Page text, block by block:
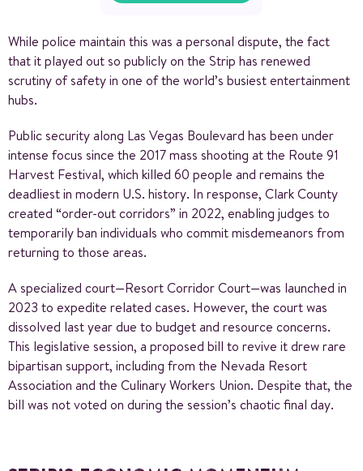
While police maintain this was a personal dispute, the fact
that it played out so publicly on the Strip has renewed
scrutiny of safety in one of the world’s busiest entertainment
hubs.
Public security along Las Vegas Boulevard has been under
intense focus since the 2017 mass shooting at the Route 91
Harvest Festival, which killed 60 people and remains the
deadliest in modern U.S. history. In response, Clark County
created “order-out corridors” in 2022, enabling judges to
temporarily ban individuals who commit misdemeanors from
returning to those areas.
A specialized court—Resort Corridor Court—was launched in
2023 to expedite related cases. However, the court was
dissolved last year due to budget and resource concerns.
This legislative session, a proposed bill to revive it drew rare
bipartisan support, including from the Nevada Resort
Association and the Culinary Workers Union. Despite that, the
bill was not voted on during the session’s chaotic final day.